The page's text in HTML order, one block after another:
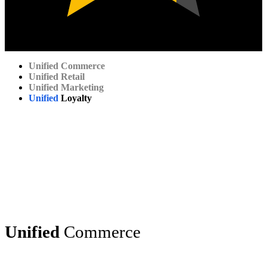
Unified Commerce
Unified Retail
Unified Marketing
Unified Loyalty
Unified Commerce